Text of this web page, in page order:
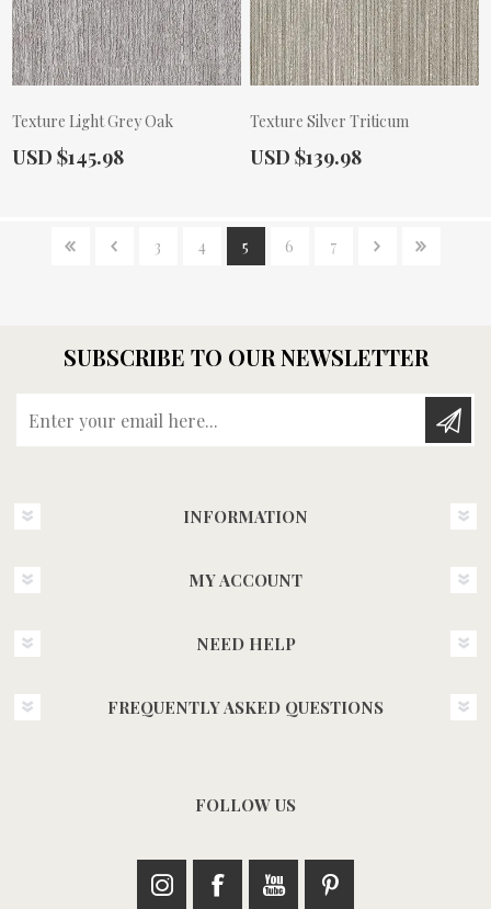
Texture Light Grey Oak
Actual Price:
USD $145.98
Texture Silver Triticum
Actual Price:
USD $139.98
3 4 5 6 7
SUBSCRIBE TO OUR NEWSLETTER
INFORMATION
MY ACCOUNT
NEED HELP
FREQUENTLY ASKED QUESTIONS
FOLLOW US